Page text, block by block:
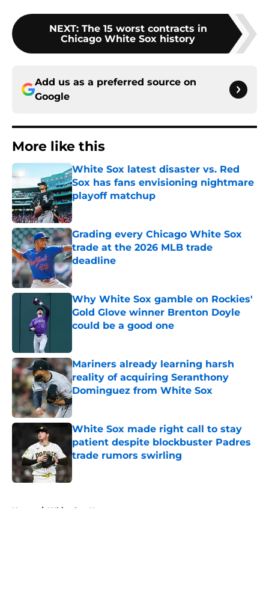
NEXT: The 15 worst contracts in
Chicago White Sox history
Add us as a preferred source on
Google
More like this
White Sox latest disaster vs. Red
Sox has fans envisioning nightmare
playoff matchup
Published by on Invalid Date
Grading every Chicago White Sox
trade at the 2026 MLB trade
deadline
Published by on Invalid Date
Why White Sox gamble on Rockies'
Gold Glove winner Brenton Doyle
could be a good one
Mariners already learning harsh
reality of acquiring Seranthony
Dominguez from White Sox
Published by on Invalid Date
White Sox made right call to stay
patient despite blockbuster Padres
trade rumors swirling
Home / White Sox News